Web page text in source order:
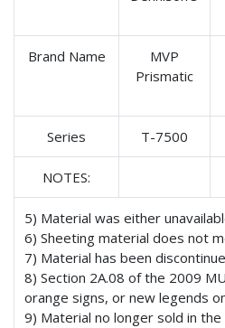
Brand Name
MVP
Prismatic
Series T-7500
NOTES:
5) Material was either
6) Sheeting material does not
7) Material has been
8) Section 2A.08 of the 2009
orange signs, or new legends
9) Material no longer sold in